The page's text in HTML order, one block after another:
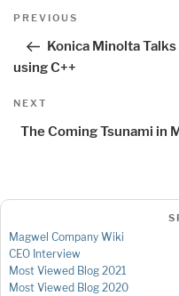
Post
Previous
PREVIOUS
Konica Minolta
using C++
Next
NEXT
The Coming Tsunami in
Magwel Company Wiki
CEO Interview
Most Viewed Blog 2021
Most Viewed Blog 2020